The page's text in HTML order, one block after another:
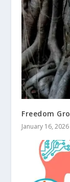
Freedom
January 16, 2026